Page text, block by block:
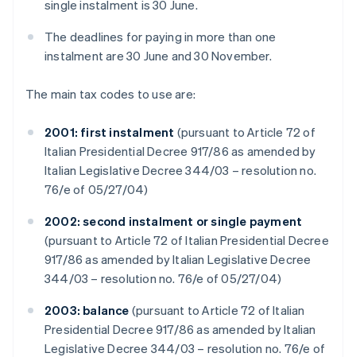
single instalment is 30 June.
The deadlines for paying in more than one
instalment are 30 June and 30 November.
The main tax codes to use are:
2001: first instalment (pursuant to Article 72 of
Italian Presidential Decree 917/86 as amended by
Italian Legislative Decree 344/03 – resolution no.
76/e of 05/27/04)
2002: second instalment or single payment
(pursuant to Article 72 of Italian Presidential Decree
917/86 as amended by Italian Legislative Decree
344/03 – resolution no. 76/e of 05/27/04)
2003: balance (pursuant to Article 72 of Italian
Presidential Decree 917/86 as amended by Italian
Legislative Decree 344/03 – resolution no. 76/e of